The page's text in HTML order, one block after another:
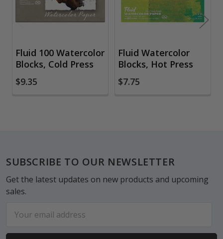
Fluid 100 Watercolor
Blocks, Cold Press
$9.35
Fluid Watercolor
Blocks, Hot Press
$7.75
Footer
SUBSCRIBE TO OUR NEWSLETTER
Get the latest updates on new products and upcoming
sales.
Address